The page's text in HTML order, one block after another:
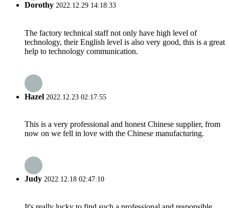
Dorothy 2022.12.29 14:18:33
The factory technical staff not only have high level of
technology, their English level is also very good, this is a great
help to technology communication.
Hazel 2022.12.23 02:17:55
This is a very professional and honest Chinese supplier, from
now on we fell in love with the Chinese manufacturing.
Judy 2022.12.18 02:47:10